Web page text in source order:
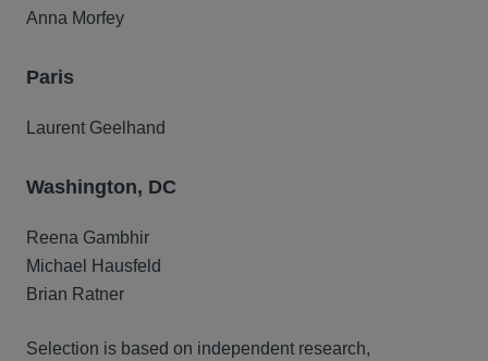
Anna Morfey
Paris
Laurent Geelhand
Washington, DC
Reena Gambhir
Michael Hausfeld
Brian Ratner
Selection is based on independent research,